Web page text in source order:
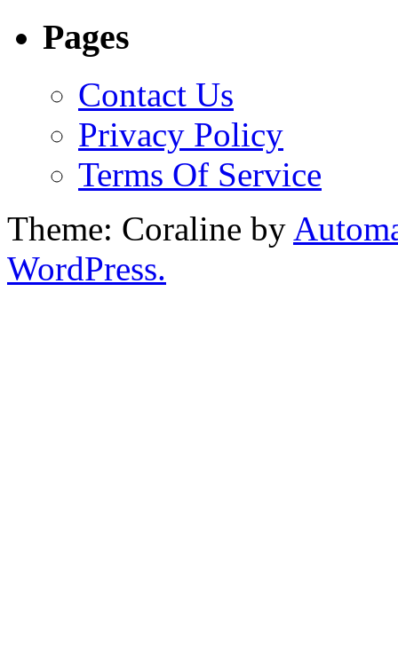
Pages
Contact Us
Privacy Policy
Terms Of Service
Theme: Coraline by
WordPress.